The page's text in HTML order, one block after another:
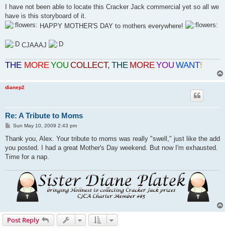
I have not been able to locate this Cracker Jack commercial yet so all we
have is this storyboard of it.
HAPPY MOTHER'S DAY to mothers everywhere!
CJAAAJ
THE MOREYOU COLLECT, THE MOREYOU WANT!
dianep2
Re: A Tribute to Moms
P
s
Sun May 10, 2009 2:43 pm
Thank you, Alex. Your tribute to moms was really "swell," just like the add
you posted. I had a great Mother's Day weekend. But now I'm exhausted.
Time for a nap.
Post Reply